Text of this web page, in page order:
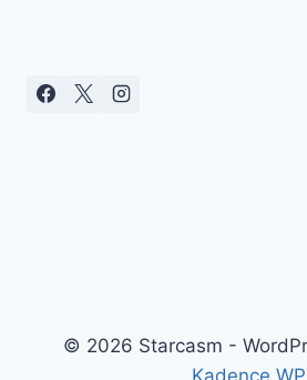
© 2026 Starcasm -
Kadence WP